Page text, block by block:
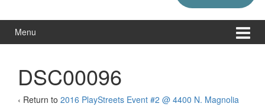
Menu
DSC00096
‹ Return to 2016 PlayStreets Event #2 @ 4400 N. Magnolia